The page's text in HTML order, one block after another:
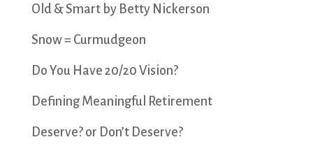
Old & Smart by Betty Nickerson
Snow = Curmudgeon
Do You Have 20/20 Vision?
Defining Meaningful Retirement
Deserve? or Don’t Deserve?